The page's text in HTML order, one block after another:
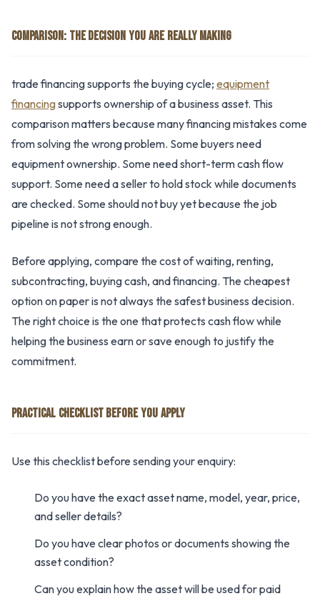
COMPARISON: THE DECISION YOU ARE REALLY MAKING
trade financing supports the buying cycle; equipment
financingsupports ownership of a business asset. This
comparison matters because many financing mistakes come
from solving the wrong problem. Some buyers need
equipment ownership. Some need short-term cash flow
support. Some need a seller to hold stock while documents
are checked. Some should not buy yet because the job
pipeline is not strong enough.
Before applying, compare the cost of waiting, renting,
subcontracting, buying cash, and financing. The cheapest
option on paper is not always the safest business decision.
The right choice is the one that protects cash flow while
helping the business earn or save enough to justify the
commitment.
PRACTICAL CHECKLIST BEFORE YOU APPLY
Use this checklist before sending your enquiry:
Do you have the exact asset name, model, year, price,
and seller details?
Do you have clear photos or documents showing the
asset condition?
Can you explain how the asset will be used for paid